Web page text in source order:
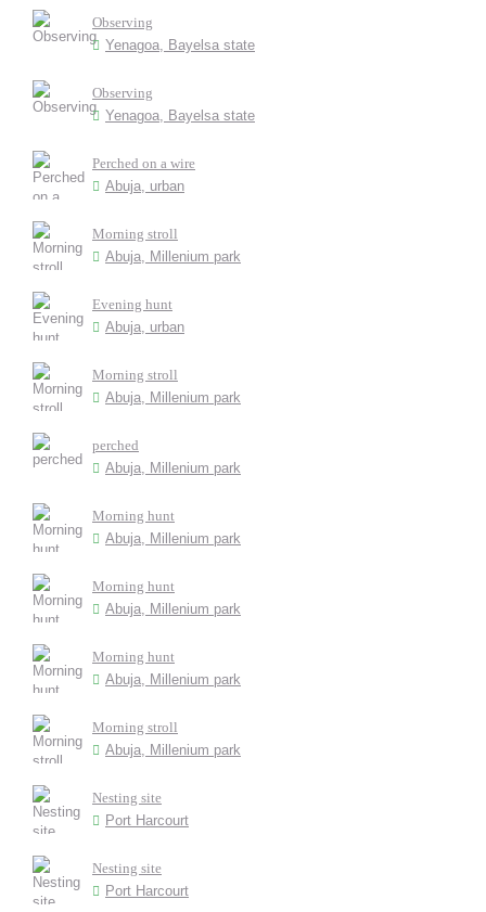
Observing
Yenagoa, Bayelsa state
Observing
Yenagoa, Bayelsa state
Perched on a wire
Abuja, urban
Morning stroll
Abuja, Millenium park
Evening hunt
Abuja, urban
Morning stroll
Abuja, Millenium park
perched
Abuja, Millenium park
Morning hunt
Abuja, Millenium park
Morning hunt
Abuja, Millenium park
Morning hunt
Abuja, Millenium park
Morning stroll
Abuja, Millenium park
Nesting site
Port Harcourt
Nesting site
Port Harcourt